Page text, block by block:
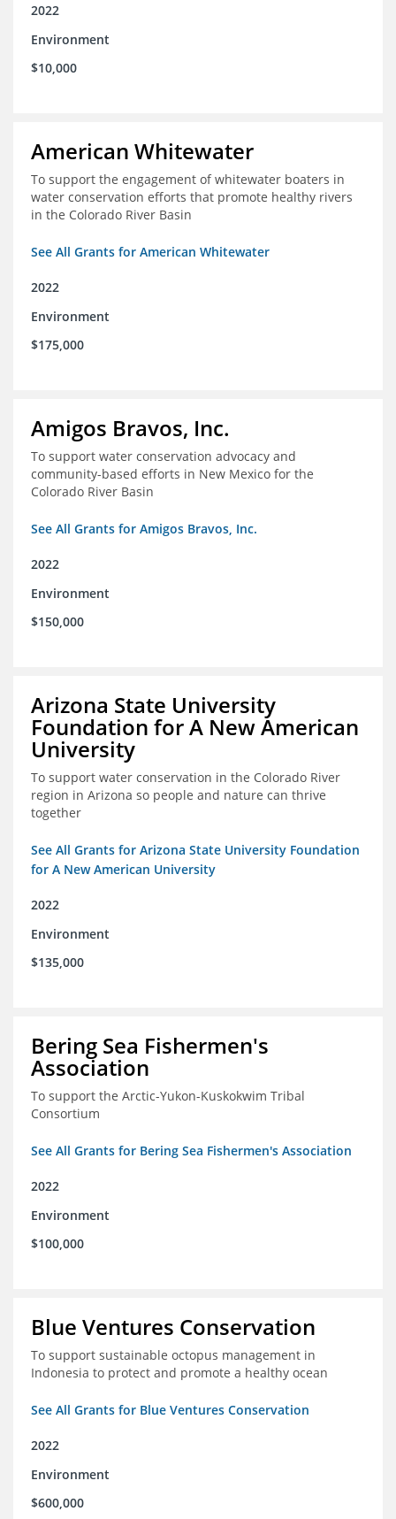
2022
Environment
$10,000
American Whitewater
To support the engagement of whitewater boaters in
water conservation efforts that promote healthy rivers
in the Colorado River Basin
See All Grants for American Whitewater
2022
Environment
$175,000
Amigos Bravos, Inc.
To support water conservation advocacy and
community-based efforts in New Mexico for the
Colorado River Basin
See All Grants for Amigos Bravos, Inc.
2022
Environment
$150,000
Arizona State University
Foundation for A New American
University
To support water conservation in the Colorado River
region in Arizona so people and nature can thrive
together
See All Grants for Arizona State University Foundation
for A New American University
2022
Environment
$135,000
Bering Sea Fishermen's
Association
To support the Arctic-Yukon-Kuskokwim Tribal
Consortium
See All Grants for Bering Sea Fishermen's Association
2022
Environment
$100,000
Blue Ventures Conservation
To support sustainable octopus management in
Indonesia to protect and promote a healthy ocean
See All Grants for Blue Ventures Conservation
2022
Environment
$600,000